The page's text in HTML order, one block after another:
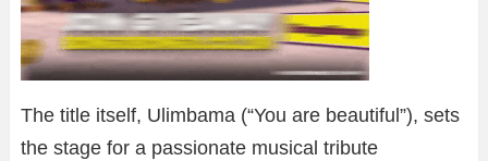
The title itself, Ulimbama (“You are beautiful”), sets
the stage for a passionate musical tribute